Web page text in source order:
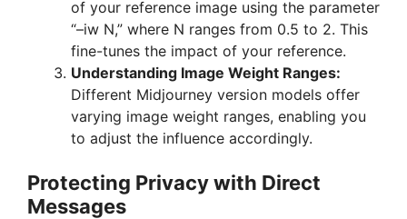
of your reference image using the parameter
“–iw N,” where N ranges from 0.5 to 2. This
fine-tunes the impact of your reference.
Understanding Image Weight Ranges:
Different Midjourney version models offer
varying image weight ranges, enabling you
to adjust the influence accordingly.
Protecting Privacy with Direct
Messages